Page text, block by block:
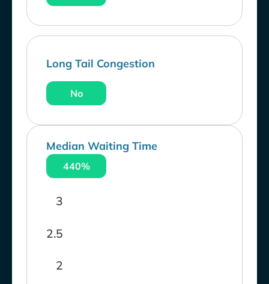
Long Tail Congestion
No
Median Waiting Time
440%
2
2.5
3